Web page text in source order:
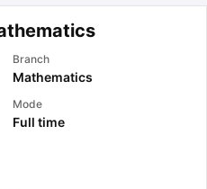
Branch
Mathematics
Mode
Full time